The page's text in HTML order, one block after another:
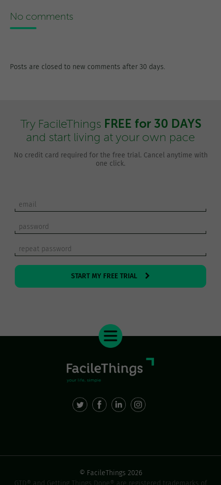
No comments
Posts are closed to new comments after 30 days.
Try FacileThings FREE for 30 DAYS
and start living at your own pace
No credit card required for the free trial. Cancel anytime with
one click.
© FacileThings 2026
GTD® and Getting Things Done® are registered trademarks of